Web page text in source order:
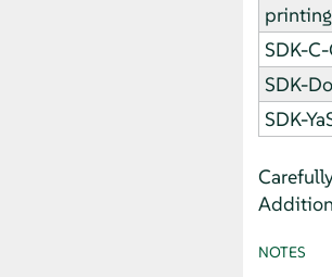
printing
SDK-
SDK-
SDK-
NOTES